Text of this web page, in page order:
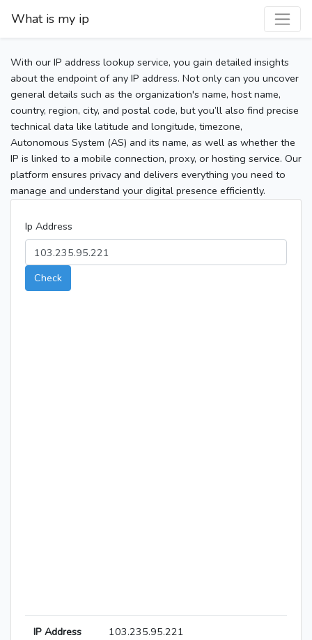
What is my ip
With our IP address lookup service, you gain detailed insights
about the endpoint of any IP address. Not only can you uncover
general details such as the organization's name, host name,
country, region, city, and postal code, but you’ll also find precise
technical data like latitude and longitude, timezone,
Autonomous System (AS) and its name, as well as whether the
IP is linked to a mobile connection, proxy, or hosting service. Our
platform ensures privacy and delivers everything you need to
manage and understand your digital presence efficiently.
Ip Address
Check
IP Address 103.235.95.221